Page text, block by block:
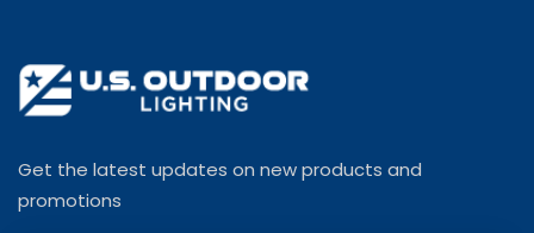
Get the latest updates on new products and
promotions